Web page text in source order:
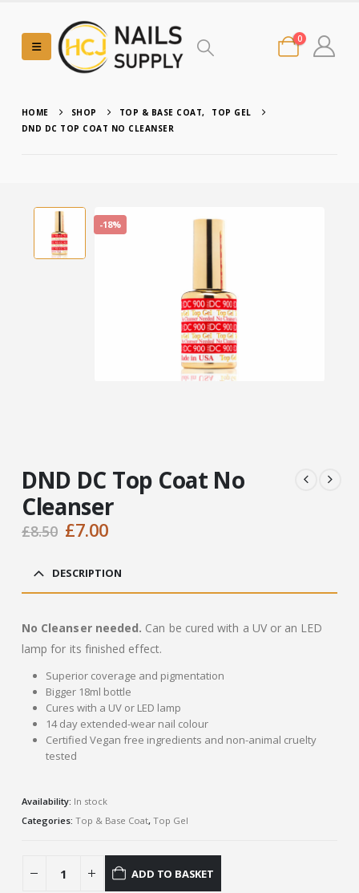
0
HOME SHOP TOP & BASE COAT,
TOP GEL
DND DC TOP COAT NO CLEANSER
-18%
DND DC Top Coat No
Cleanser
£8.50 Original
was:
£8.50.
£7.00
is:
£7.00.
DESCRIPTION
No Cleanser needed. Can be cured with a UV or an LED
lamp for its finished effect.
Superior coverage and pigmentation
Bigger 18ml bottle
Cures with a UV or LED lamp
14 day extended-wear nail colour
Certified Vegan free ingredients and non-animal cruelty
tested
Availability: In stock
Categories: Top & Base Coat, Top Gel
ADD TO BASKET